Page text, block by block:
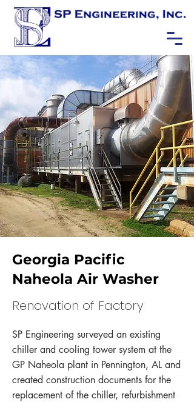
Georgia Pacific
Naheola Air Washer
Renovation of Factory
SP Engineering surveyed an existing
chiller and cooling tower system at the
GP Naheola plant in Pennington, AL and
created construction documents for the
replacement of the chiller, refurbishment